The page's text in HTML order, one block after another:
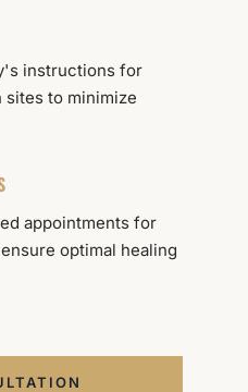
instructions for
to minimize
appointments for
optimal healing